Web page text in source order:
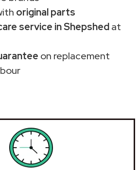
original parts
service in Shepshedat
on replacement